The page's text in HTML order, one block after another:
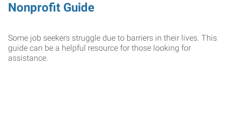
Nonprofit Guide
Some job seekers struggle due to barriers in their lives. This
guide can be a helpful resource for those looking for
assistance.